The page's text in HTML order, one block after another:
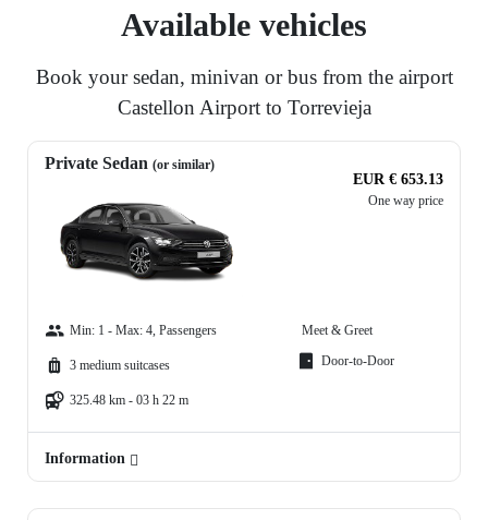
Available vehicles
Book your sedan, minivan or bus from the airport
Castellon Airport to Torrevieja
Private Sedan (or similar)
EUR € 653.13
One way price
Min: 1 - Max: 4, Passengers
3 medium suitcases
325.48 km - 03 h 22 m
Meet & Greet
Door-to-Door
Information